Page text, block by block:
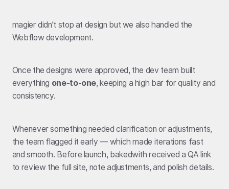
magier didn’t stop at design but we also handled the
Webflow development.
Once the designs were approved, the dev team built
everything one-to-one, keeping a high bar for quality and
consistency.
Whenever something needed clarification or adjustments,
the team flagged it early — which made iterations fast
and smooth. Before launch, bakedwith received a QA link
to review the full site, note adjustments, and polish details.